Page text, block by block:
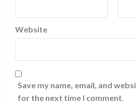
Website
Save my name, email, and
for the next time I comment.